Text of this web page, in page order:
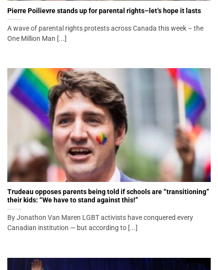
Pierre Poilievre stands up for parental rights–let’s hope it lasts
A wave of parental rights protests across Canada this week – the
One Million Man [...]
Trudeau opposes parents being told if schools are “transitioning”
their kids: “We have to stand against this!”
By Jonathon Van Maren LGBT activists have conquered every
Canadian institution — but according to [...]